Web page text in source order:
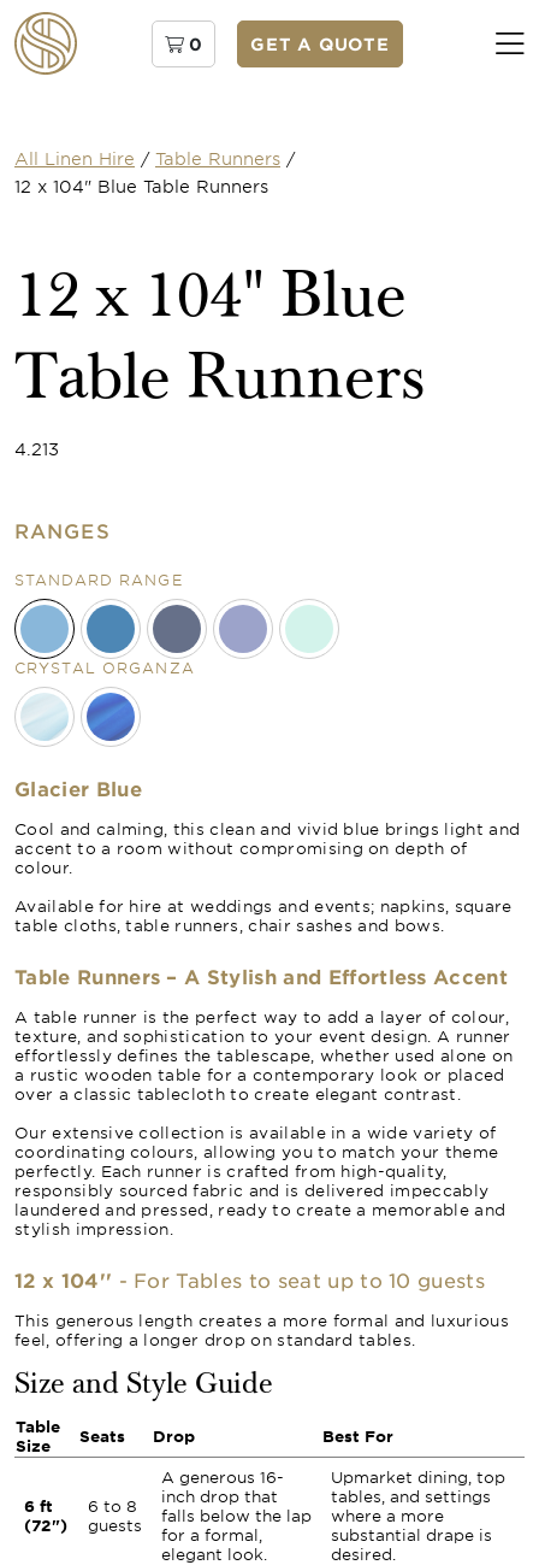
0 GET A QUOTE
All Linen Hire / Table Runners /
12 x 104" Blue Table Runners
12 x 104" Blue
Table Runners
4.213
RANGES
STANDARD RANGE
CRYSTAL ORGANZA
Glacier Blue
Cool and calming, this clean and vivid blue brings light and
accent to a room without compromising on depth of
colour.
Available for hire at weddings and events; napkins, square
table cloths, table runners, chair sashes and bows.
Table Runners – A Stylish and Effortless Accent
A table runner is the perfect way to add a layer of colour,
texture, and sophistication to your event design. A runner
effortlessly defines the tablescape, whether used alone on
a rustic wooden table for a contemporary look or placed
over a classic tablecloth to create elegant contrast.
Our extensive collection is available in a wide variety of
coordinating colours, allowing you to match your theme
perfectly. Each runner is crafted from high-quality,
responsibly sourced fabric and is delivered impeccably
laundered and pressed, ready to create a memorable and
stylish impression.
12 x 104'' - For Tables to seat up to 10 guests
This generous length creates a more formal and luxurious
feel, offering a longer drop on standard tables.
Size and Style Guide
Table
Size
Seats Drop Best For
6 ft
(72")
6 to 8
guests
A generous 16-
inch drop that
falls below the lap
for a formal,
elegant look.
Upmarket dining, top
tables, and settings
where a more
substantial drape is
desired.